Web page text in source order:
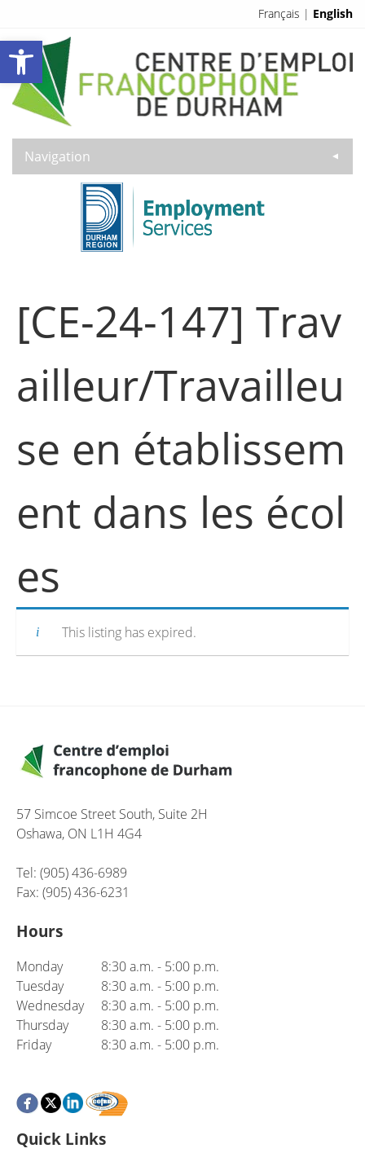
Français | English
Navigation ▼
[CE-24-147] Trav
ailleur/Travailleu
se en établissem
ent dans les écol
es
This listing has expired.
57 Simcoe Street South, Suite 2H
Oshawa, ON L1H 4G4
Tel: (905) 436-6989
Fax: (905) 436-6231
Hours
Monday
8:30 a.m. - 5:00 p.m.
Tuesday
8:30 a.m. - 5:00 p.m.
Wednesday
8:30 a.m. - 5:00 p.m.
Thursday
8:30 a.m. - 5:00 p.m.
Friday
8:30 a.m. - 5:00 p.m.
Quick Links
Open toolbar